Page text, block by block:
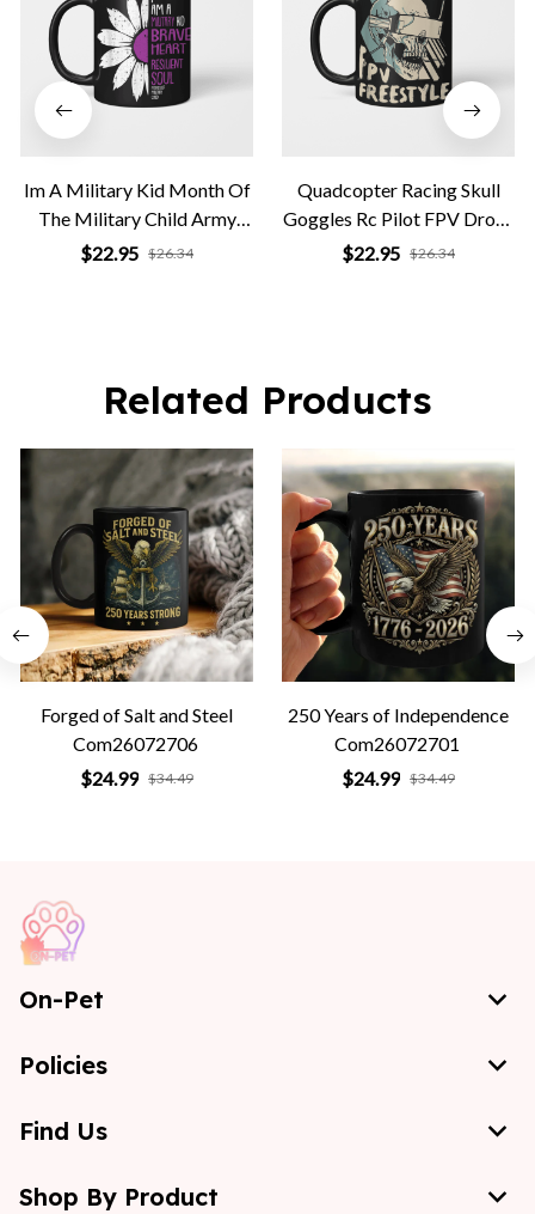
Im A Military Kid Month Of
The Military Child Army
Soldier
$22.95 $26.34
Quadcopter Racing Skull
Goggles Rc Pilot FPV Drone
Freestyle
$22.95 $26.34
Related Products
Forged of Salt and Steel
Com26072706
$24.99 $34.49
250 Years of Independence
Com26072701
$24.99 $34.49
On-Pet
Policies
Find Us
Shop By Product